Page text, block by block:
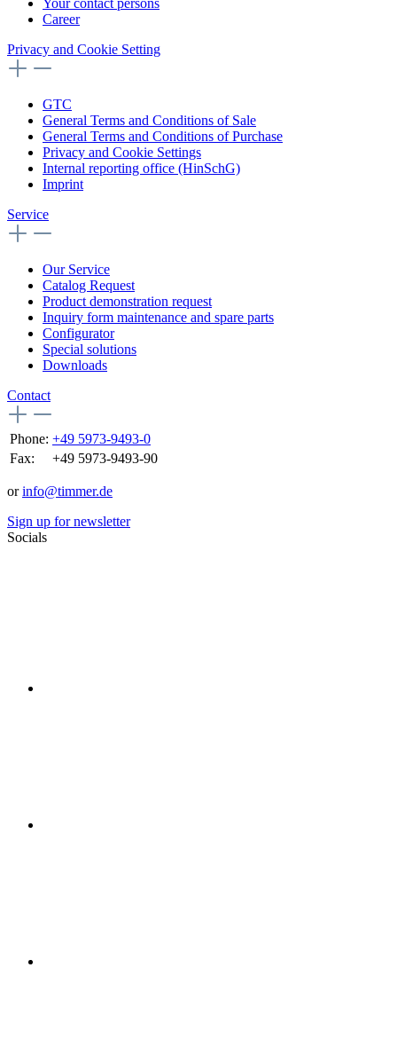
Career
Privacy and Cookie Setting
GTC
General Terms and Conditions of Sale
General Terms and Conditions of Purchase
Privacy and Cookie Settings
Internal reporting office (HinSchG)
Imprint
Service
Our Service
Catalog Request
Product demonstration request
Inquiry form maintenance and spare parts
Configurator
Special solutions
Downloads
Contact
Phone: +49 5973-9493-0
Fax:
+49 5973-9493-90
orinfo@timmer.de
Sign up for newsletter
Socials